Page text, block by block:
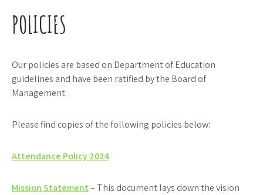
POLICIES
Our policies are based on Department of Education
guidelines and have been ratified by the Board of
Management.
Please find copies of the following policies below:
Attendance Policy 2024
Mission Statement– This document lays down the vision